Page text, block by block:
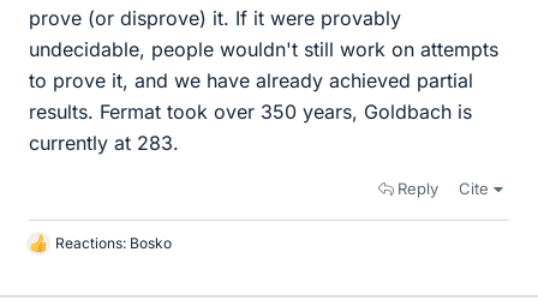
prove (or disprove) it. If it were provably
undecidable, people wouldn't still work on attempts
to prove it, and we have already achieved partial
results. Fermat took over 350 years, Goldbach is
currently at 283.
Reply Cite
L
k
Reactions: Bosko